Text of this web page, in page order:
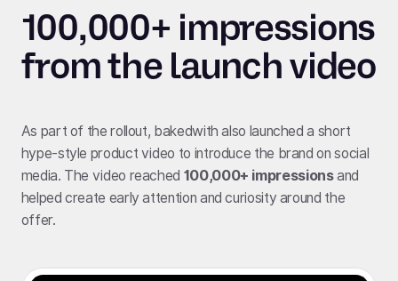
100,000+ impressions
from the launch video
As part of the rollout, bakedwith also launched a short
hype-style product video to introduce the brand on social
media. The video reached 100,000+ impressionsand
helped create early attention and curiosity around the
offer.